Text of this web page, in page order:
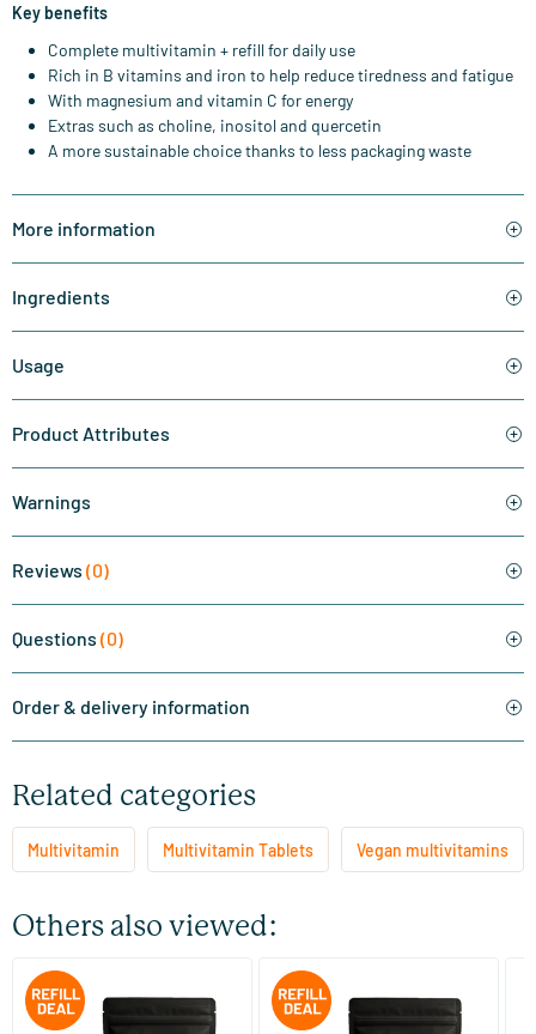
Key benefits
Complete multivitamin + refill for daily use
Rich in B vitamins and iron to help reduce tiredness and fatigue
With magnesium and vitamin C for energy
Extras such as choline, inositol and quercetin
A more sustainable choice thanks to less packaging waste
More information
Ingredients
Usage
Product Attributes
Warnings
Reviews (0)
Questions (0)
Order & delivery information
Related categories
Multivitamin Multivitamin Tablets Vegan multivitamins
Others also viewed:
Mega Multi jar + refill 120 pcs
Super Magnesium jar + refill
120 pcs.